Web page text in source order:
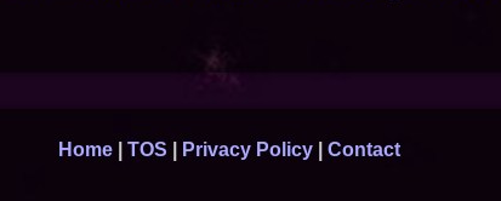
Home TOS Privacy Policy Contact